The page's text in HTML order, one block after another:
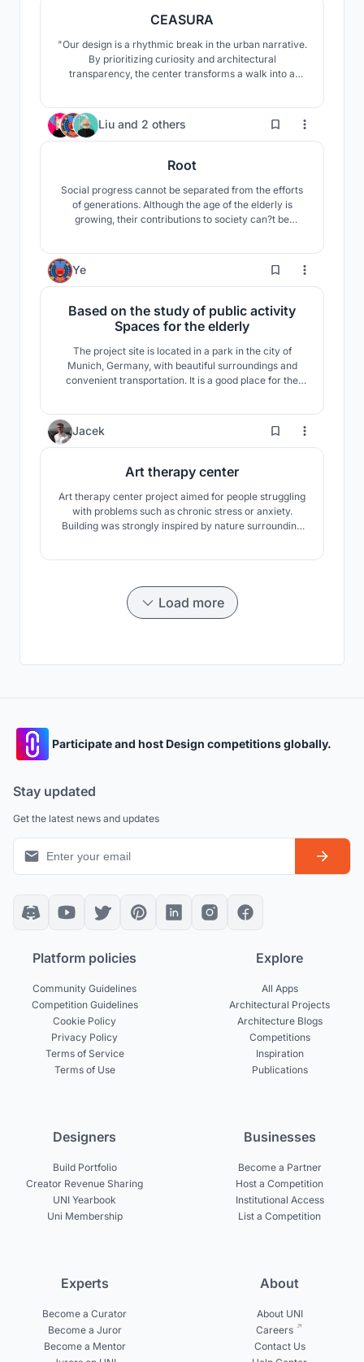
CEASURA
"Our design is a rhythmic break in the urban narrative.
By prioritizing curiosity and architectural
transparency, the center transforms a walk into a
the active realization of their environment, fostering
social and contemplative well-being."
Liu and 2 others 46
Root
Social progress cannot be separated from the efforts
of generations. Although the age of the elderly is
growing, their contributions to society can?t be
Ye 33
Based on the study of public activity
Spaces for the elderly
The project site is located in a park in the city of
Munich, Germany, with beautiful surroundings and
convenient transportation. It is a good place for the
limit of property line, through to the site to shear and
other methods, to create attractive ar
Jacek 96
Art therapy center
Art therapy center project aimed for people struggling
with problems such as chronic stress or anxiety.
Building was strongly inspired by nature surrounding
Load more
Participate and host Design competitions globally.
Stay updated
Get the latest news and updates
Platform policies
Community Guidelines
Competition Guidelines
Cookie Policy
Privacy Policy
Terms of Service
Terms of Use
Explore
All Apps
Architectural Projects
Architecture Blogs
Competitions
Inspiration
Publications
Designers
Build Portfolio
Creator Revenue Sharing
UNI Yearbook
Uni Membership
Businesses
Become a Partner
Host a Competition
Institutional Access
List a Competition
Experts
Become a Curator
Become a Juror
Become a Mentor
About
About UNI
Careers
Contact Us